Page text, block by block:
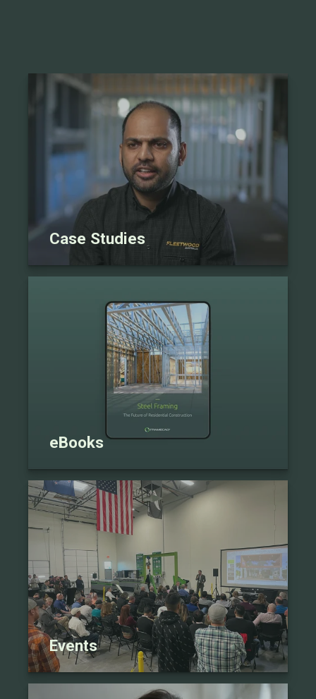
Case Studies
eBooks
Events